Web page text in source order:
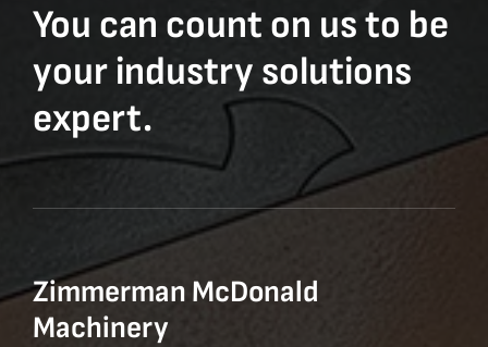
You can count on us to be
your industry solutions
expert.
Zimmerman McDonald
Machinery